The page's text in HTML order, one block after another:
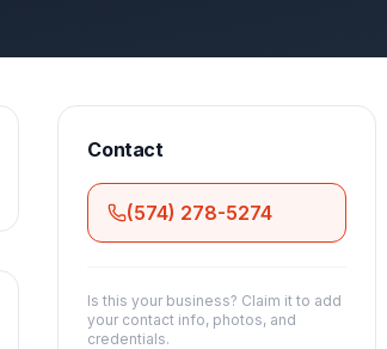
Contact
(574) 278-5274
Is this your business? Claim it to add
your contact info, photos, and
credentials.